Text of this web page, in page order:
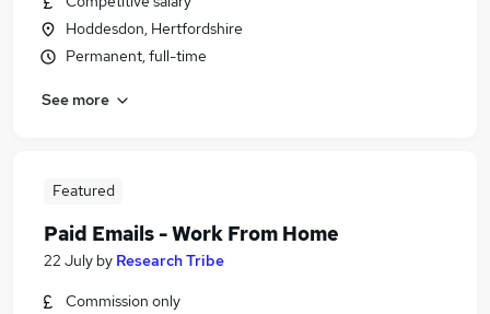
Hoddesdon, Hertfordshire
Permanent, full-time
See more
Featured
Paid Emails - Work From Home
22 July by Research Tribe
Commission only